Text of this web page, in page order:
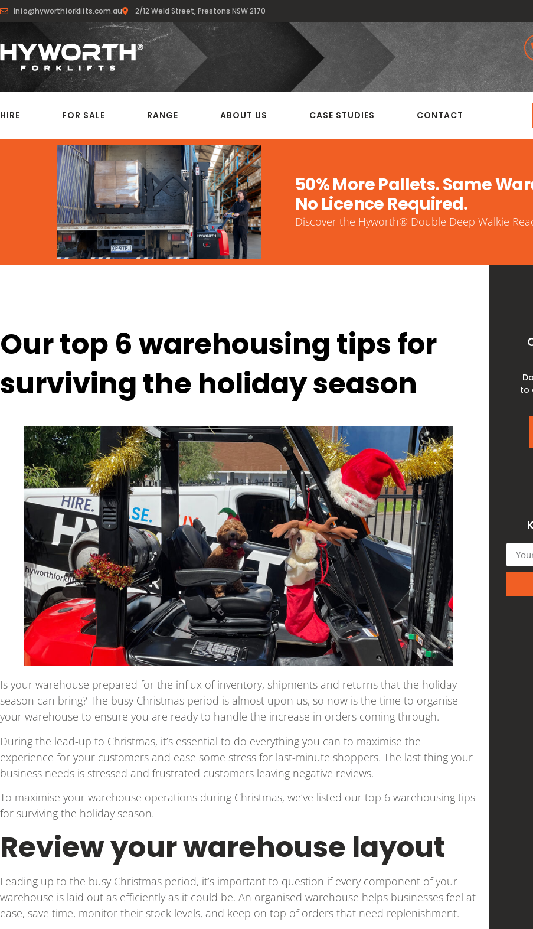
info@hyworthforklifts.com.au 2/12 Weld Street, Prestons NSW 2170
HIRE FOR SALE RANGE ABOUT US CASE STUDIES CONTACT
50% More Pallets. Same
No Licence Required.
Discover the Hyworth® Double Deep Walkie
Our top 6 warehousing tips for
surviving the holiday season
Is your warehouse prepared for the influx of inventory, shipments and returns that the holiday
season can bring? The busy Christmas period is almost upon us, so now is the time to organise
your warehouse to ensure you are ready to handle the increase in orders coming through.
During the lead-up to Christmas, it’s essential to do everything you can to maximise the
experience for your customers and ease some stress for last-minute shoppers. The last thing your
business needs is stressed and frustrated customers leaving negative reviews.
To maximise your warehouse operations during Christmas, we’ve listed our top 6 warehousing tips
for surviving the holiday season.
Review your warehouse layout
Leading up to the busy Christmas period, it’s important to question if every component of your
warehouse is laid out as efficiently as it could be. An organised warehouse helps businesses feel at
ease, save time, monitor their stock levels, and keep on top of orders that need replenishment.
to